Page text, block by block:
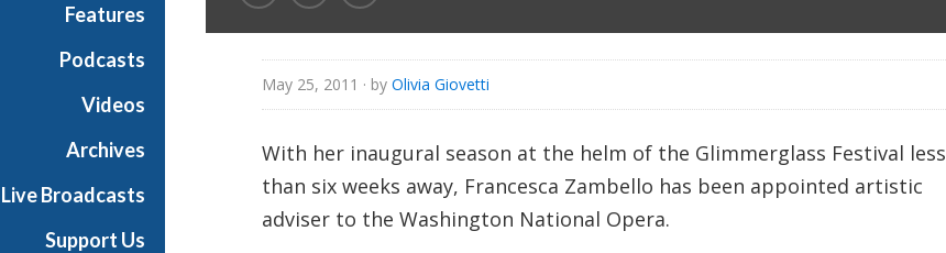
Features
Podcasts
Videos
Archives
Live Broadcasts
Support Us
o
r
May 25, 2011 · by Olivia Giovetti
With her inaugural season at the helm of the Glimmerglass Festival less
than six weeks away, Francesca Zambello has been appointed artistic
adviser to the Washington National Opera.